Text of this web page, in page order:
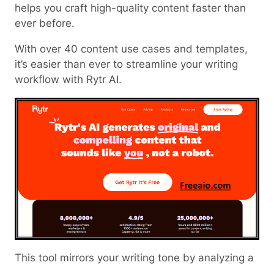
helps you craft high-quality content faster than
ever before.
With over 40 content use cases and templates,
it’s easier than ever to streamline your writing
workflow with Rytr AI.
This tool mirrors your writing tone by analyzing a